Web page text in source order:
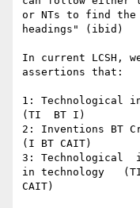
or NTs to find the
headings" (ibid)
In current LCSH,
assertions that:
1: Technological
(TI  BT I)
2: Inventions BT
(I BT CAIT)
3: Technological
in technology
CAIT)